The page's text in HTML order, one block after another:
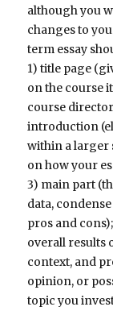
although you
changes to
term essay
1) title page
on the course
course
introduction
within a larger
on how your
3) main part
data,
pros and
overall results
context, and
opinion, or
topic you